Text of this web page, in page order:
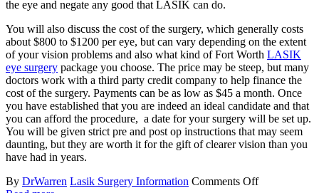
the eye and negate any good that LASIK can do.
You will also discuss the cost of the surgery, which generally costs
about $800 to $1200 per eye, but can vary depending on the extent
of your vision problems and also what kind of Fort Worth LASIK
eye surgery package you choose. The price may be steep, but many
doctors work with a third party credit company to help finance the
cost of the surgery. Payments can be as low as $45 a month. Once
you have established that you are indeed an ideal candidate and that
you can afford the procedure, a date for your surgery will be set up.
You will be given strict pre and post op instructions that may seem
daunting, but they are worth it for the gift of clearer vision than you
have had in years.
By DrWarren Lasik Surgery Information Comments Off